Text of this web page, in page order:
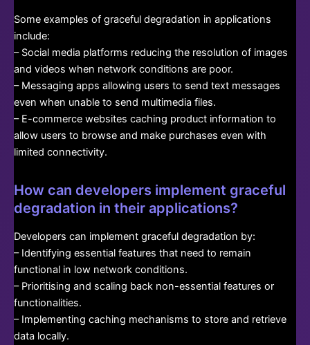
Some examples of graceful degradation in applications
include:
– Social media platforms reducing the resolution of images
and videos when network conditions are poor.
– Messaging apps allowing users to send text messages
even when unable to send multimedia files.
– E-commerce websites caching product information to
allow users to browse and make purchases even with
limited connectivity.
How can developers implement graceful
degradation in their applications?
Developers can implement graceful degradation by:
– Identifying essential features that need to remain
functional in low network conditions.
– Prioritising and scaling back non-essential features or
functionalities.
– Implementing caching mechanisms to store and retrieve
data locally.